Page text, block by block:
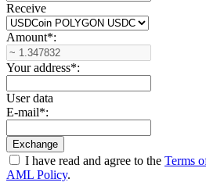
Receive
Amount*:
Your address*:
User data
E-mail*:
I have read and agree to the Terms
AML Policy.